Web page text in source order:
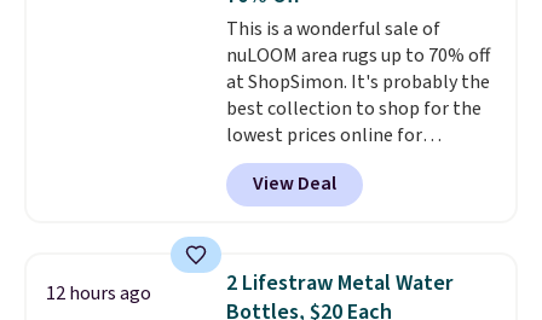
upholstery tool, and dusting
brush. Shipping is free.
This is a wonderful sale of
nuLOOM area rugs up to 70% off
at ShopSimon. It's probably the
best collection to shop for the
lowest prices online for
nuLOOM rugs.Plus, if you're a
new customer you can apply
our code FREESHIPBD to get
pictured Qiana Tribal Motif
Runner Rug falls from $159 to
View Deal
12 hours ago
2 Lifestraw Metal Water
Bottles, $20 Each